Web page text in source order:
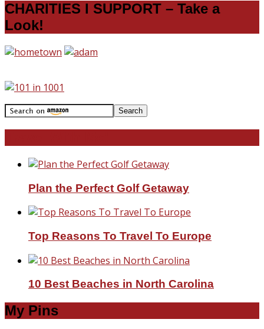
CHARITIES I SUPPORT – Take a
Look!
Plan the Perfect Golf Getaway
Top Reasons To Travel To Europe
10 Best Beaches in North Carolina
My Pins